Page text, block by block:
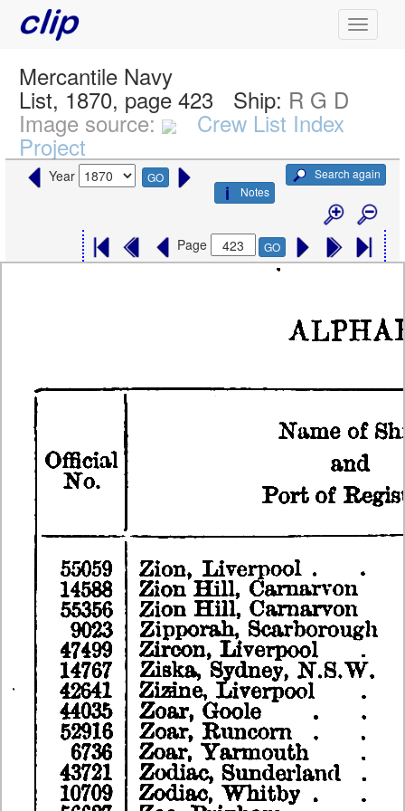
Mercantile Navy
List, 1870, page 423 Ship: R G D
Image source: Crew List Index
Project
Year GO
Search again
Notes
Page GO